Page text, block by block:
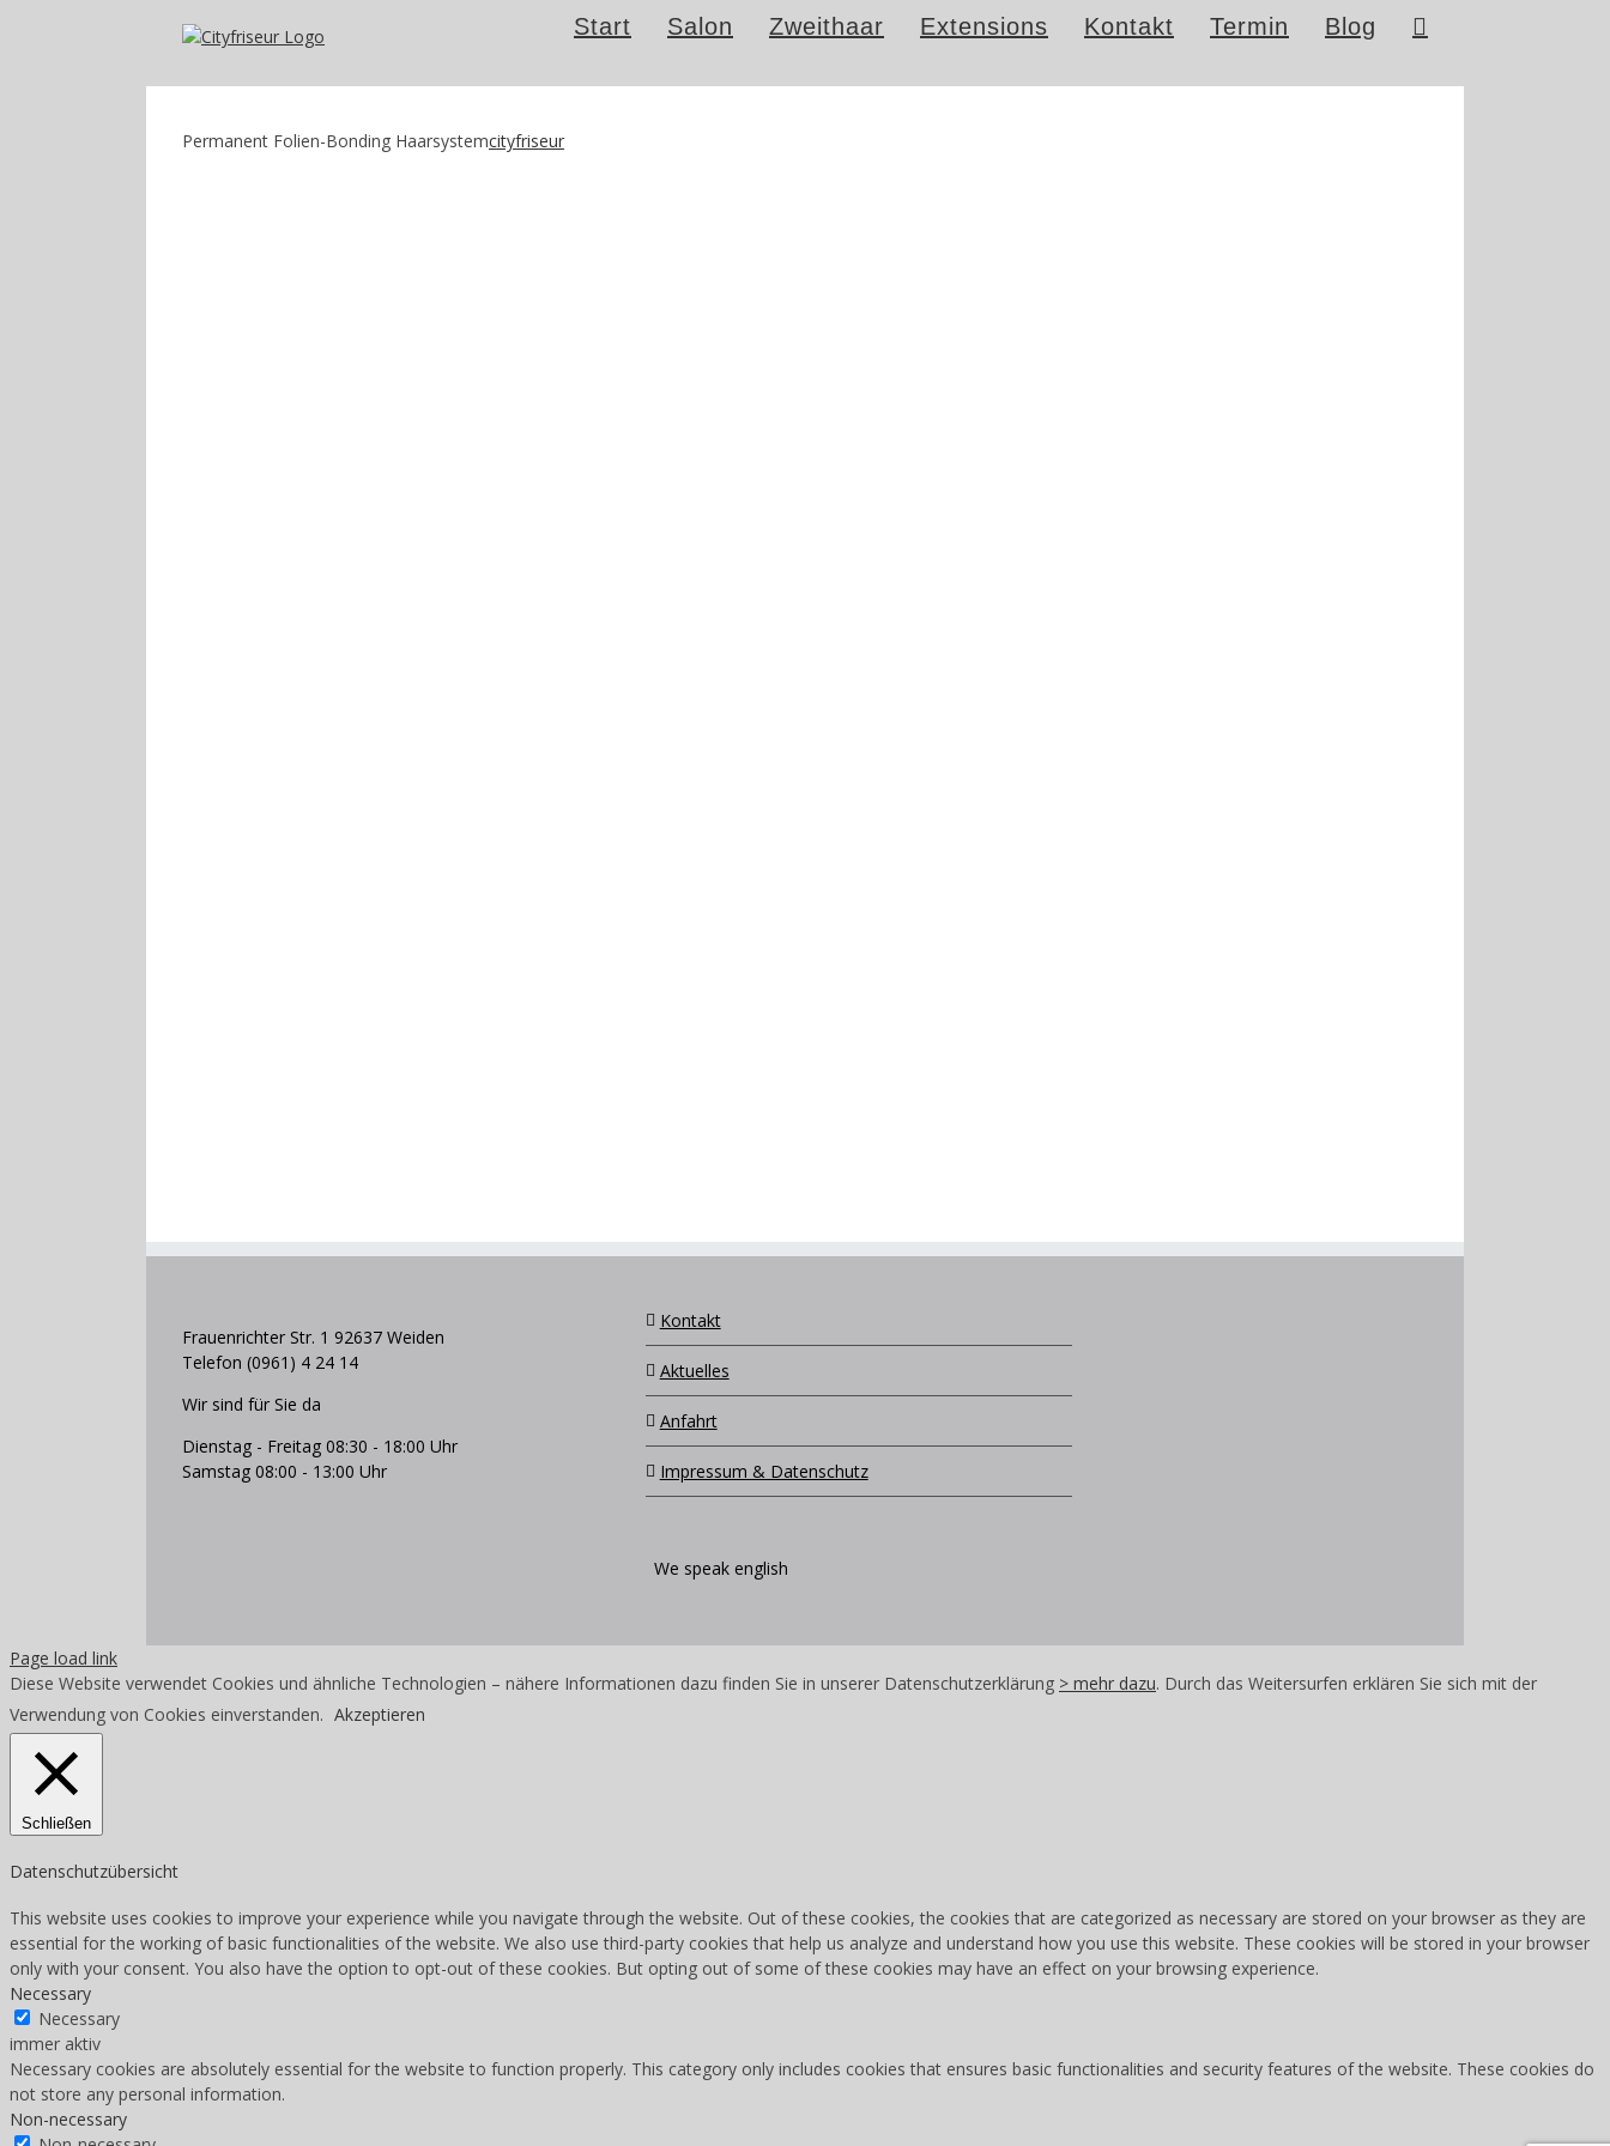
Start Salon Zweithaar Extensions Kontakt Termin Blog
Permanent Folien-Bonding Haarsystemcityfriseur
Frauenrichter Str. 1 92637 Weiden
Telefon (0961) 4 24 14
Wir sind für Sie da
Dienstag - Freitag 08:30 - 18:00 Uhr
Samstag 08:00 - 13:00 Uhr
Kontakt
Aktuelles
Anfahrt
Impressum & Datenschutz
We speak english
Page load link
Diese Website verwendet Cookies und ähnliche Technologien – nähere Informationen dazu finden Sie in unserer Datenschutzerklärung > mehr dazu. Durch das Weitersurfen erklären Sie sich mit der
Verwendung von Cookies einverstanden. Akzeptieren
Schließen
Datenschutzübersicht
This website uses cookies to improve your experience while you navigate through the website. Out of these cookies, the cookies that are categorized as necessary are stored on your browser as they are
essential for the working of basic functionalities of the website. We also use third-party cookies that help us analyze and understand how you use this website. These cookies will be stored in your browser
only with your consent. You also have the option to opt-out of these cookies. But opting out of some of these cookies may have an effect on your browsing experience.
Necessary
Necessary
immer aktiv
Necessary cookies are absolutely essential for the website to function properly. This category only includes cookies that ensures basic functionalities and security features of the website. These cookies do
not store any personal information.
Non-necessary